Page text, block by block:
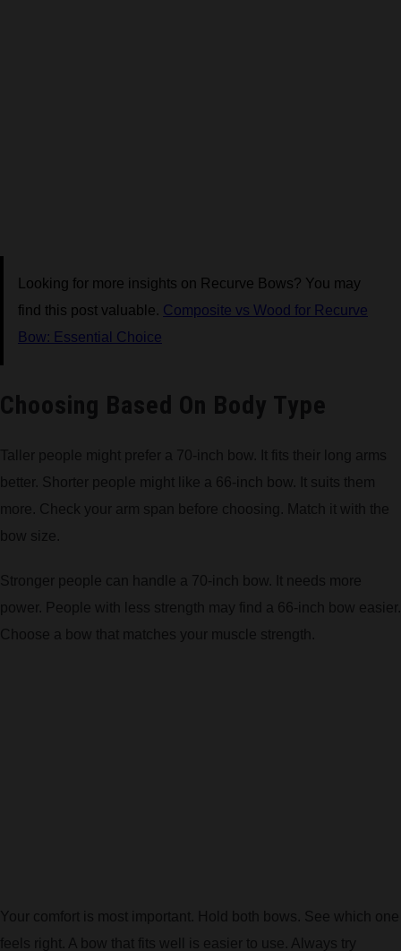
Looking for more insights on Recurve Bows? You may
find this post valuable. Composite vs Wood for Recurve
Bow: Essential Choice
Choosing Based On Body Type
Taller people might prefer a 70-inch bow. It fits their long arms
better. Shorter people might like a 66-inch bow. It suits them
more. Check your arm span before choosing. Match it with the
bow size.
Stronger people can handle a 70-inch bow. It needs more
power. People with less strength may find a 66-inch bow easier.
Choose a bow that matches your muscle strength.
Your comfort is most important. Hold both bows. See which one
feels right. A bow that fits well is easier to use. Always try